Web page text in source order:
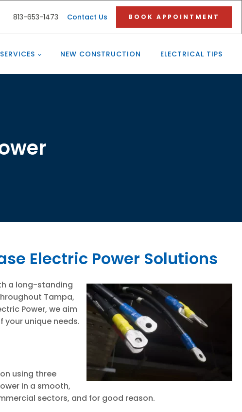
813-653-1473 Contact Us BOOK APPOINTMENT
NEW CONSTRUCTION ELECTRICAL TIPS
Electric Power Solutions
a long-standing
Tampa,
Power, we aim
unique needs.
using three
in a smooth,
sectors, and for good reason.